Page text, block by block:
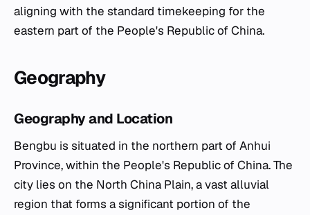
aligning with the standard timekeeping for the
eastern part of the People's Republic of China.
Geography
Geography and Location
Bengbu is situated in the northern part of Anhui
Province, within the People's Republic of China. The
city lies on the North China Plain, a vast alluvial
region that forms a significant portion of the